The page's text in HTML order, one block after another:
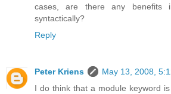
cases, are there any benefits
syntactically?
Reply
Peter Kriens
May 13, 2008,
I do think that a module keyword